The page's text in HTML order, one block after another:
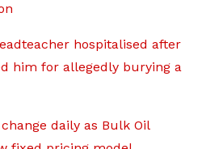
hospitalised after
him for allegedly burying a
daily as Bulk Oil